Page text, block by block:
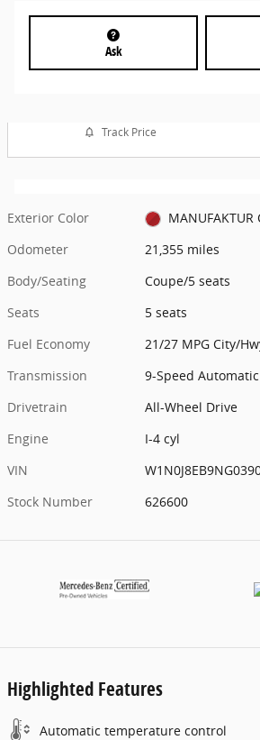
Ask
Track Price
Exterior Color
Odometer
21,355 miles
Body/Seating
Coupe/5 seats
Seats
5 seats
Fuel Economy
21/27 MPG City/
Transmission
9-Speed Automatic
Drivetrain
All-Wheel Drive
Engine
I-4 cyl
VIN
Stock Number
626600
Highlighted Features
Automatic temperature control